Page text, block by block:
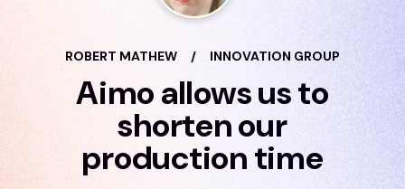
ROBERT MATHEW / INNOVATION GROUP
Aimo allows us to
shorten our
production time